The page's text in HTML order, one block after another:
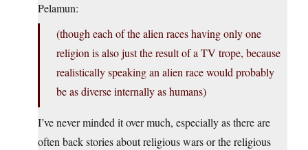
Pelamun:
(though each of the alien races having only one
religion is also just the result of a TV trope, because
realistically speaking an alien race would probably
be as diverse internally as humans)
I’ve never minded it over much, especially as there are
often back stories about religious wars or the religious